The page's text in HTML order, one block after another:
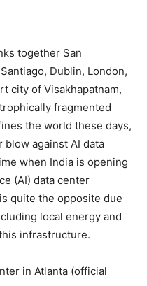
together San
Dublin, London,
city of Visakhapatnam,
fragmented
the world these days,
blow against AI data
when India is opening
(AI) data center
quite the opposite due
local energy and
infrastructure.
in Atlanta (official